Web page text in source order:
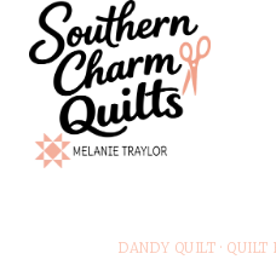
Skip
content
DANDY QUILT · QUILT